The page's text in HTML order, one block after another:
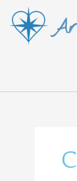
content